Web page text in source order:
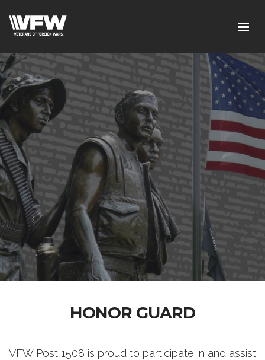
HONOR GUARD
VFW Post 1508 is proud to participate in and assist